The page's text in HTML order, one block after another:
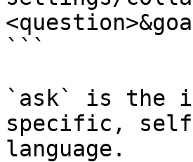
```
`ask` is the
specific,
language.